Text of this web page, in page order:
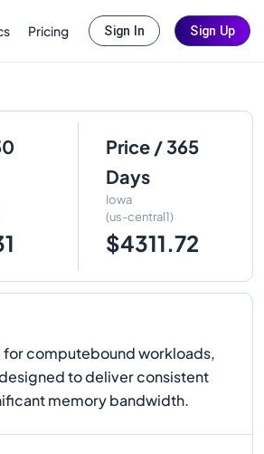
Pricing Sign In Sign Up
Price / 365
Days
Iowa
(us-central1)
$4311.72
for computebound workloads,
to deliver consistent
memory bandwidth.